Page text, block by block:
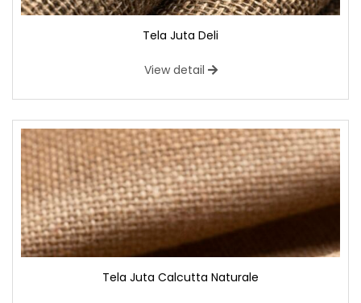
Tela Juta Deli
View detail
Tela Juta Calcutta Naturale